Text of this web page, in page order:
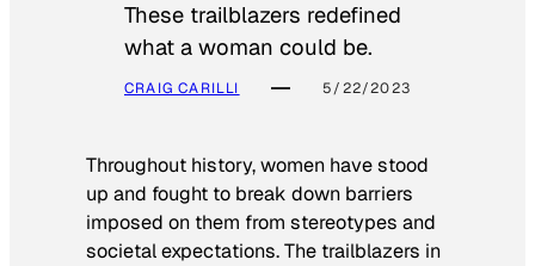
These trailblazers redefined
what a woman could be.
CRAIG CARILLI 5/22/2023
Throughout history, women have stood
up and fought to break down barriers
imposed on them from stereotypes and
societal expectations. The trailblazers in